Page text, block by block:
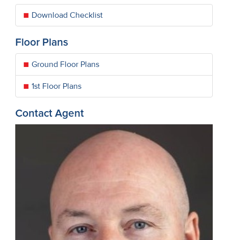
Download Checklist
Floor Plans
Ground Floor Plans
1st Floor Plans
Contact Agent